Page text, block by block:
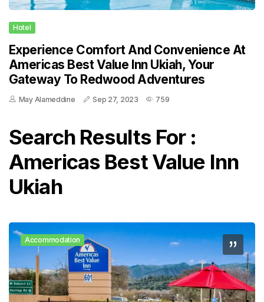
Hotel
Experience Comfort And Convenience At
Americas Best Value Inn Ukiah, Your
Gateway To Redwood Adventures
May Alameddine Sep 27, 2023 759
Search Results For :
Americas Best Value Inn
Ukiah
Accommodation